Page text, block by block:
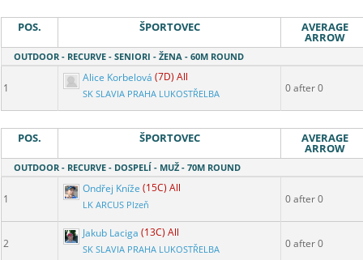
POS. ŠPORTOVEC AVERAGE
ARROW
OUTDOOR - RECURVE - SENIORI - ŽENA - 60M ROUND
1
Alice Korbelová (7D) All
SK SLAVIA PRAHA LUKOSTŘELBA 0 after 0
POS. ŠPORTOVEC AVERAGE
ARROW
OUTDOOR - RECURVE - DOSPELÍ - MUŽ - 70M ROUND
1
Ondřej Kníže (15C) All
LK ARCUS Plzeň 0 after 0
2
Jakub Laciga (13C) All
SK SLAVIA PRAHA LUKOSTŘELBA 0 after 0